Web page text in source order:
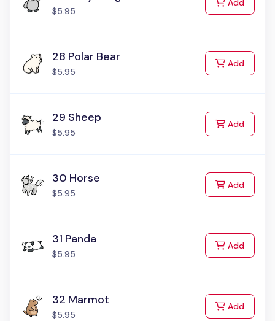
$5.95
Add
28 Polar Bear
$5.95
Addto Cart
29 Sheep
$5.95
Addto Cart
30 Horse
$5.95
Addto Cart
31 Panda
$5.95
Addto Cart
32 Marmot
$5.95
Addto Cart